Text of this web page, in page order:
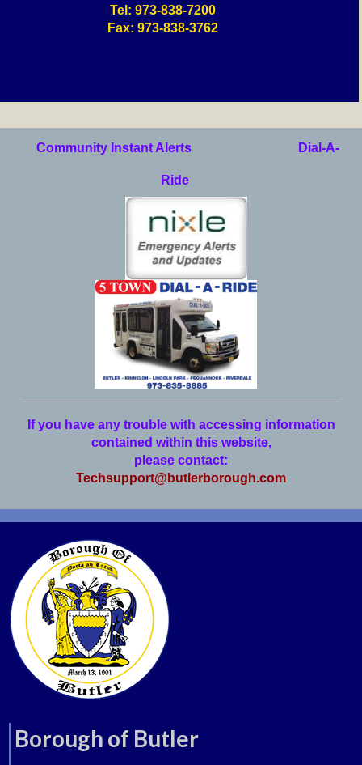
Tel: 973-838-7200
Fax: 973-838-3762
Community Instant Alerts Dial-A-
Ride
If you have any trouble with accessing information
contained within this website,
please contact:
Techsupport@butlerborough.com
Borough of Butler